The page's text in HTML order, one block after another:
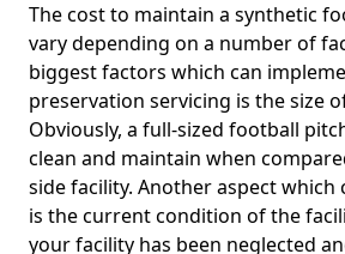
The cost to maintain a synthetic
vary depending on a number of
biggest factors which can
preservation servicing is the size
Obviously, a full-sized football
clean and maintain when
side facility. Another aspect which
is the current condition of the
your facility has been neglected